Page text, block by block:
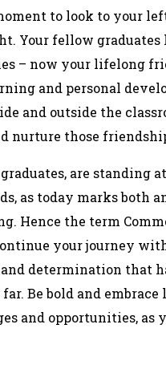
to look to your
Your fellow graduates
– now your lifelong
and personal
and outside the
nurture those
graduates, are standing
as today marks both
Hence the term
your journey
and determination that
Be bold and embrace
and opportunities, as